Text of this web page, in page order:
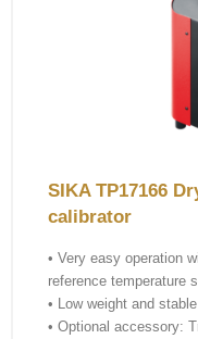
SIKA TP17166
calibrator
• Very easy operation
reference temperature
• Low weight and
• Optional accessory: